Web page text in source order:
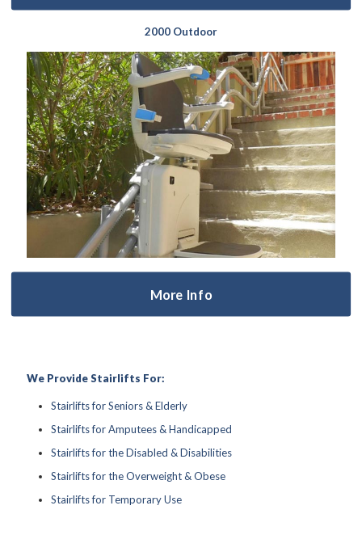
2000 Outdoor
More Info
We Provide Stairlifts For:
Stairlifts for Seniors & Elderly
Stairlifts for Amputees & Handicapped
Stairlifts for the Disabled & Disabilities
Stairlifts for the Overweight & Obese
Stairlifts for Temporary Use